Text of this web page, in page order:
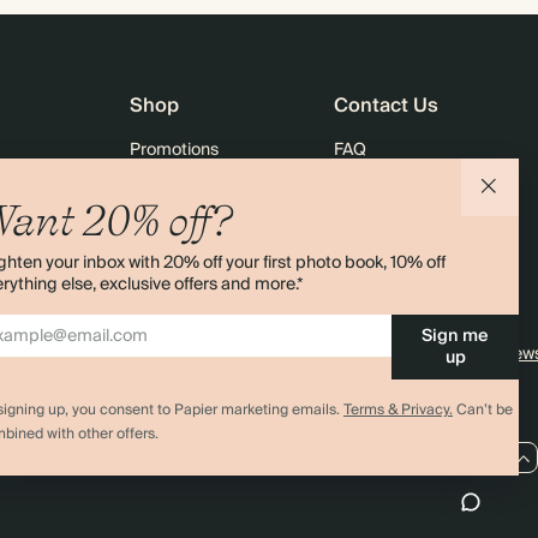
20% off?
your inbox with 20% off your first photo book, 10% off
else, exclusive offers and more.*
Sign me
up
up, you consent to Papier marketing emails.Terms & Privacy.Can’t be
with other offers.
Bulk Orders
Shop
Promotions
Black Friday
Advent Calendar
Store Locator
Sitemap
Contact Us
FAQ
Contact Us
4.00 rating 11,000+